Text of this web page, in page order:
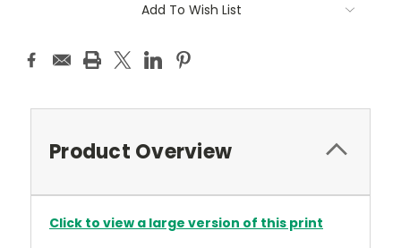
Add To Wish List
Product Overview
Click to view a large version of this print